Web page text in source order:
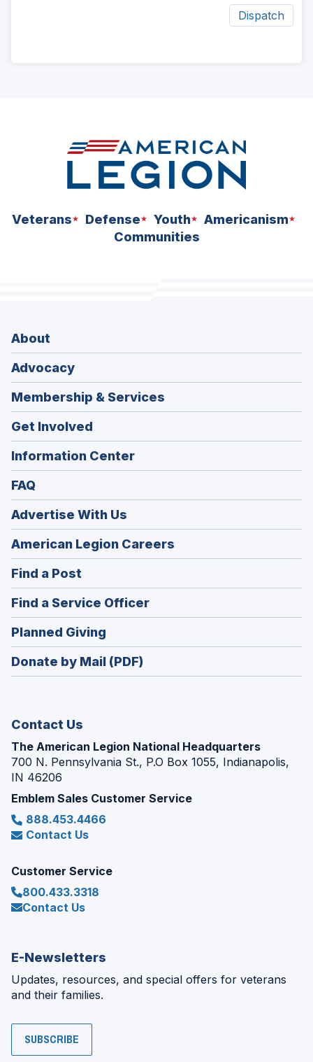
Dispatch
Veterans Defense Youth
Americanism
Communities
About
Advocacy
Membership & Services
Get Involved
Information Center
FAQ
Advertise With Us
American Legion Careers
in
Find a Post
in
a
new
window)
Find a Service Officer(Opens
in
Planned Giving
in
a
Donate by Mail (PDF)
Contact Us
The American Legion National Headquarters
700 N. Pennsylvania St., P.O Box 1055, Indianapolis,
IN 46206
Emblem Sales Customer Service
888.453.4466
Contact Us
Customer Service
800.433.3318
Contact Us
E-Newsletters
Updates, resources, and special offers for veterans
and their families.
SUBSCRIBE